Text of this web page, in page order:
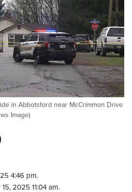
in Abbotsford near McCrimmon Drive
Image)
4:46 pm.
2025 11:04 am.